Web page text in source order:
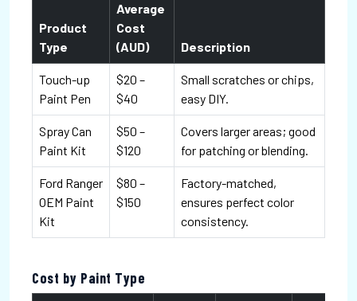
Product
Type
Average
Cost
(AUD)
Description
Touch-up
Paint Pen
$20 –
$40
Small scratches or chips,
easy DIY.
Spray Can
Paint Kit
$50 –
$120
Covers larger areas; good
for patching or blending.
Ford Ranger
OEM Paint
Kit
$80 –
$150
Factory-matched,
ensures perfect color
consistency.
Cost by Paint Type